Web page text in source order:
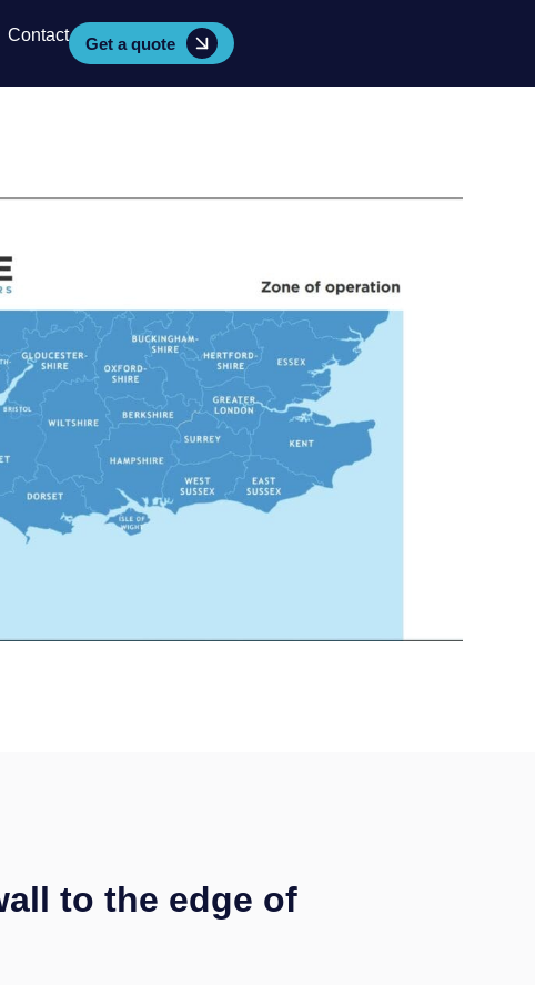
Contact Get a quote
to the edge of